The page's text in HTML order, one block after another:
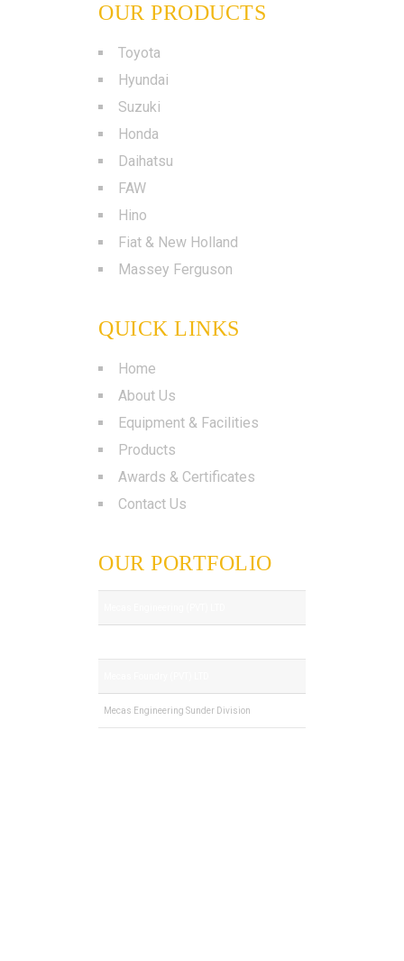
OUR PRODUCTS
Toyota
Hyundai
Suzuki
Honda
Daihatsu
FAW
Hino
Fiat & New Holland
Massey Ferguson
QUICK LINKS
Home
About Us
Equipment & Facilities
Products
Awards & Certificates
Contact Us
OUR PORTFOLIO
Mecas Engineering Sunder Division